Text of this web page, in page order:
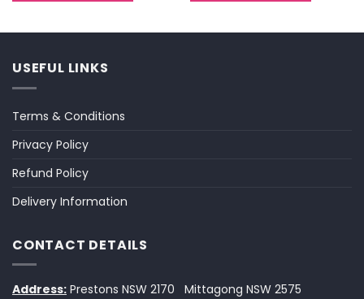
USEFUL LINKS
Terms & Conditions
Privacy Policy
Refund Policy
Delivery Information
CONTACT DETAILS
Address: Prestons NSW 2170
Mittagong NSW 2575